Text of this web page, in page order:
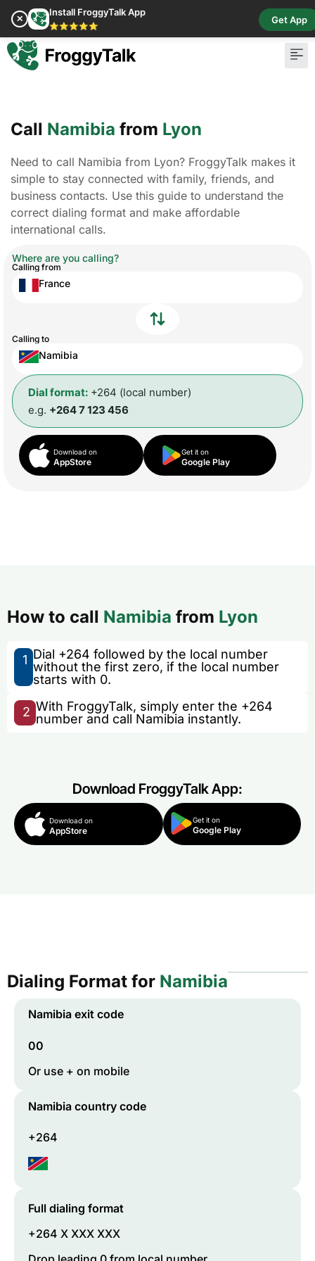
✕
Install FroggyTalk App
⭐⭐⭐⭐⭐
Get App
Call Namibia from Lyon
Need to call Namibia from Lyon? FroggyTalk makes it
simple to stay connected with family, friends, and
business contacts. Use this guide to understand the
correct dialing format and make affordable
international calls.
Where are you calling?
Calling from
France
Calling to
Namibia
Dial format: +264 (local number)
e.g. +264 7 123 456
Download on
AppStore
Get it on
Google Play
How to call Namibia from Lyon
1 Dial +264 followed by the local number
without the first zero, if the local number
starts with 0.
2 With FroggyTalk, simply enter the +264
number and call Namibia instantly.
Download FroggyTalk App:
Download on
AppStore
Get it on
Google Play
Dialing Format for Namibia
Namibia exit code
00
Or use + on mobile
Namibia country code
+264
Full dialing format
+264 X XXX XXX